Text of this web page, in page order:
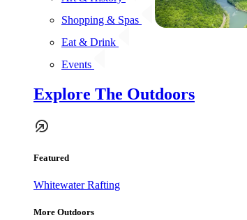
Shopping & Spas
Eat & Drink
Events
Explore The Outdoors
Featured
Whitewater Rafting
More Outdoors